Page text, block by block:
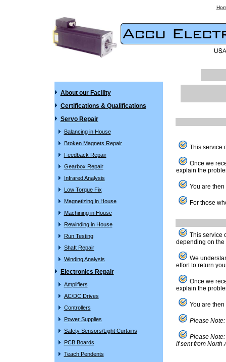
About our Facility
Certifications & Qualifications
Servo Repair
Balancing in House
Broken Magnets Repair
Feedback Repair
Gearbox Repair
Infrared Analysis
Low Torque Fix
Magnetizing in House
Machining in House
Rewinding in House
Run Testing
Shaft Repair
Winding Analysis
Electronics Repair
Amplifiers
AC/DC Drives
Controllers
Power Supplies
Safety Sensors/Light Curtains
PCB Boards
Teach Pendents
This service
Once we
explain the
You are
For those
This service
depending on the
We
effort to return
Once we
explain the
You are
Please
Please
if sent from North